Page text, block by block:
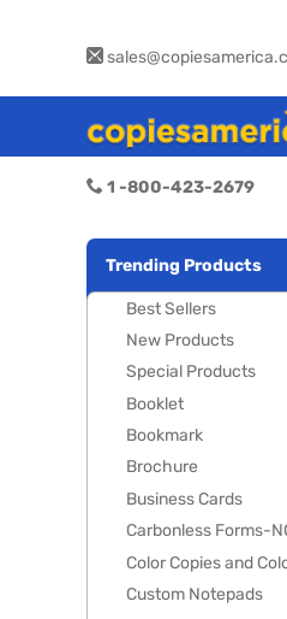
1 -800-423-2679
Trending Products
Best Sellers
New Products
Special Products
Booklet
Bookmark
Brochure
Business Cards
Carbonless Forms-
Color Copies and
Custom Notepads